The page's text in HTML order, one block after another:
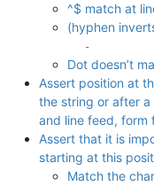
^$ match at
(hyphen
-
Dot doesn’t
Assert position at
the string or after
and line feed, form
Assert that it is
starting at this
Match the